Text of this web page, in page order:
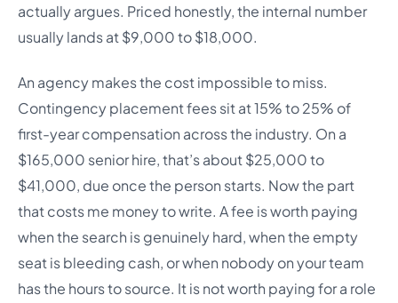
actually argues. Priced honestly, the internal number
usually lands at $9,000 to $18,000.
An agency makes the cost impossible to miss.
Contingency placement fees sit at 15% to 25% of
first-year compensation across the industry. On a
$165,000 senior hire, that’s about $25,000 to
$41,000, due once the person starts. Now the part
that costs me money to write. A fee is worth paying
when the search is genuinely hard, when the empty
seat is bleeding cash, or when nobody on your team
has the hours to source. It is not worth paying for a role